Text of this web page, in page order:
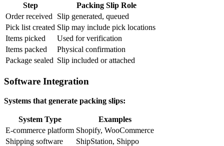
Step
Packing Slip Role
Order received Slip generated, queued
Pick list created Slip may include pick locations
Items picked
Used for verification
Items packed
Physical confirmation
Package sealed Slip included or attached
Software Integration
Systems that generate packing slips:
System Type
Examples
E-commerce platform Shopify, WooCommerce
Shipping software
ShipStation, Shippo